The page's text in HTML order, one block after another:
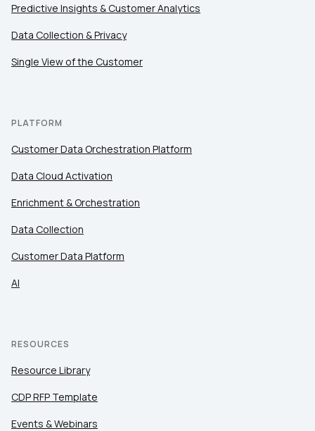
Predictive Insights & Customer Analytics
Data Collection & Privacy
Single View of the Customer
PLATFORM
Customer Data Orchestration Platform
Data Cloud Activation
Enrichment & Orchestration
Data Collection
Customer Data Platform
AI
RESOURCES
Resource Library
CDP RFP Template
Events & Webinars